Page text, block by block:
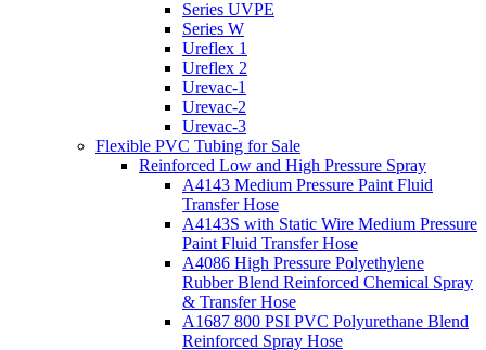
Series UVPE
Series W
Ureflex 1
Ureflex 2
Urevac-1
Urevac-2
Urevac-3
Flexible PVC Tubing for Sale
Reinforced Low and High Pressure Spray
A4143 Medium Pressure Paint Fluid
Transfer Hose
A4143S with Static Wire Medium Pressure
Paint Fluid Transfer Hose
A4086 High Pressure Polyethylene
Rubber Blend Reinforced Chemical Spray
& Transfer Hose
A1687 800 PSI PVC Polyurethane Blend
Reinforced Spray Hose